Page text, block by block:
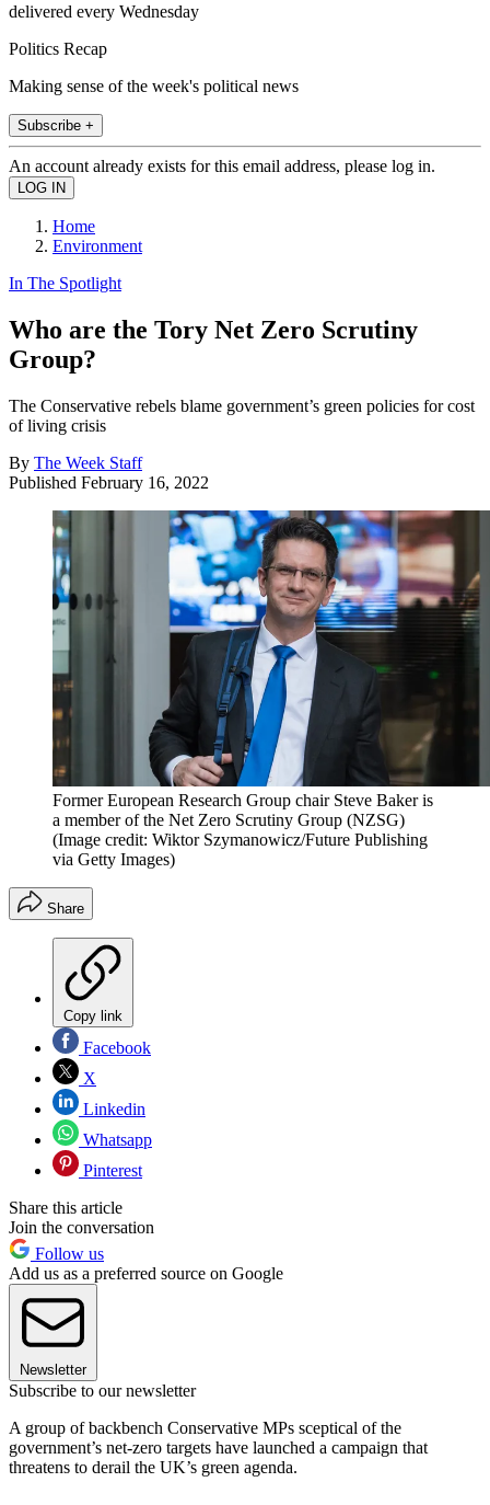
delivered every Wednesday
Politics Recap
Making sense of the week's political news
Subscribe +
An account already exists for this email address, please log in.
Home
Environment
In The Spotlight
Who are the Tory Net Zero Scrutiny
Group?
The Conservative rebels blame government’s green policies for cost
of living crisis
By The Week Staff
Published February 16, 2022
Former European Research Group chair Steve Baker is
a member of the Net Zero Scrutiny Group (NZSG)
(Image credit: Wiktor Szymanowicz/Future Publishing
via Getty Images)
Share
Copy link
Facebook
X
Linkedin
Whatsapp
Pinterest
Share this article
Join the conversation
Follow us
Add us as a preferred source on Google
Newsletter
Subscribe to our newsletter
A group of backbench Conservative MPs sceptical of the
government’s net-zero targets have launched a campaign that
threatens to derail the UK’s green agenda.